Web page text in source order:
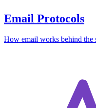
Email Protocols
How email works behind the